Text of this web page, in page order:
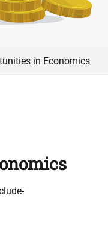
in Economics